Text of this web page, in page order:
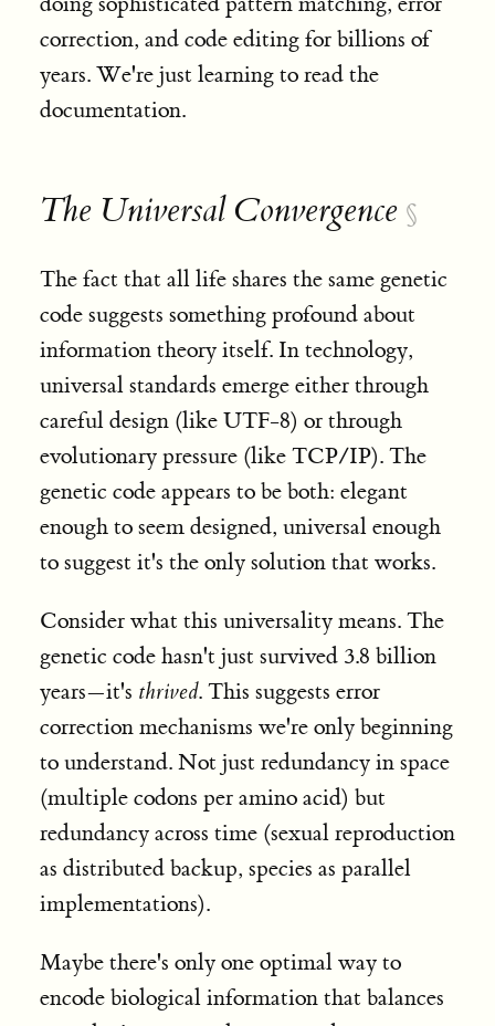
correction, and code editing for billions of
years. We're just learning to read the
documentation.
The Universal Convergence §
The fact that all life shares the same genetic
code suggests something profound about
information theory itself. In technology,
universal standards emerge either through
careful design (like UTF-8) or through
evolutionary pressure (like TCP/IP). The
genetic code appears to be both: elegant
enough to seem designed, universal enough
to suggest it's the only solution that works.
Consider what this universality means. The
genetic code hasn't just survived 3.8 billion
years—it's thrived. This suggests error
correction mechanisms we're only beginning
to understand. Not just redundancy in space
(multiple codons per amino acid) but
redundancy across time (sexual reproduction
as distributed backup, species as parallel
implementations).
Maybe there's only one optimal way to
encode biological information that balances